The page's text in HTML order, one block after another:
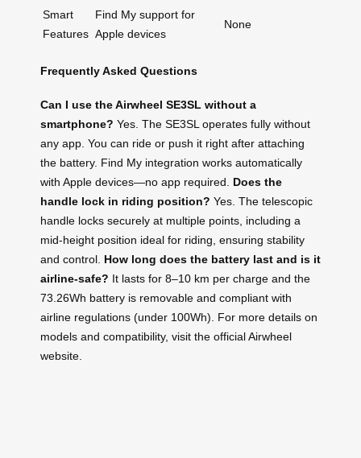
Smart
Features
Find My support for
Apple devices
None
Frequently Asked Questions
Can I use the Airwheel SE3SL without a
smartphone? Yes. The SE3SL operates fully without
any app. You can ride or push it right after attaching
the battery. Find My integration works automatically
with Apple devices—no app required. Does the
handle lock in riding position? Yes. The telescopic
handle locks securely at multiple points, including a
mid-height position ideal for riding, ensuring stability
and control. How long does the battery last and is it
airline-safe? It lasts for 8–10 km per charge and the
73.26Wh battery is removable and compliant with
airline regulations (under 100Wh). For more details on
models and compatibility, visit the official Airwheel
website.